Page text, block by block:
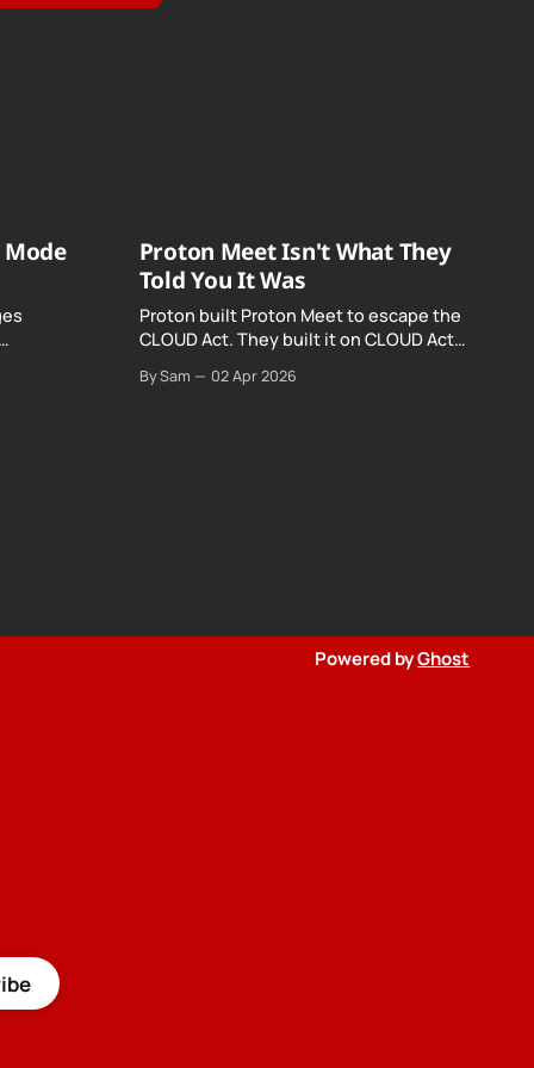
and
was
Proton Meet Isn't What They
Told You It Was
Proton built Proton Meet to escape the
CLOUD Act. They built it on CLOUD Act
"not even government agencies" can
By Sam 02 Apr 2026
Powered byGhost